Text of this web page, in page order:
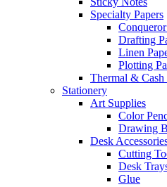
Specialty Papers
Drafting
Linen
Plotting
Thermal & Cash
Stationery
Art Supplies
Color
Drawing
Desk
Cutting
Desk
Glue